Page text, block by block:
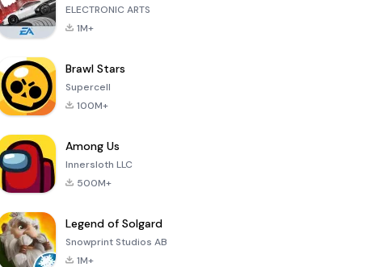
ELECTRONIC ARTS
1M+
Brawl Stars
Supercell
100M+
Among Us
Innersloth LLC
500M+
Legend of Solgard
Snowprint Studios AB
1M+